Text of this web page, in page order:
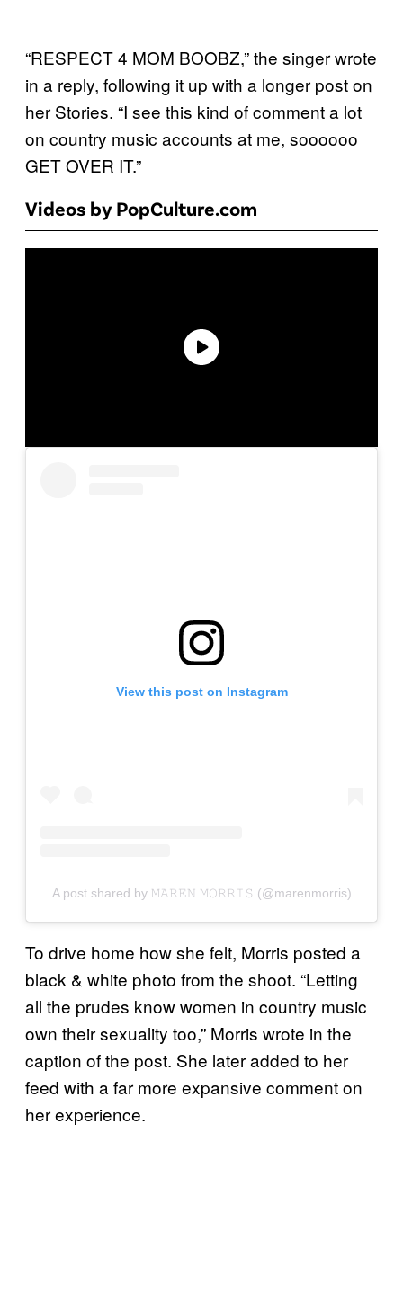
“RESPECT 4 MOM BOOBZ,” the singer wrote
in a reply, following it up with a longer post on
her Stories. “I see this kind of comment a lot
on country music accounts at me, soooooo
GET OVER IT.”
Videos by PopCulture.com
View this post on Instagram
A post shared by 𝙼𝙰𝚁𝙴𝙽 𝙼𝙾𝚁𝚁𝙸𝚂 (@marenmorris)
To drive home how she felt, Morris posted a
black & white photo from the shoot. “Letting
all the prudes know women in country music
own their sexuality too,” Morris wrote in the
caption of the post. She later added to her
feed with a far more expansive comment on
her experience.